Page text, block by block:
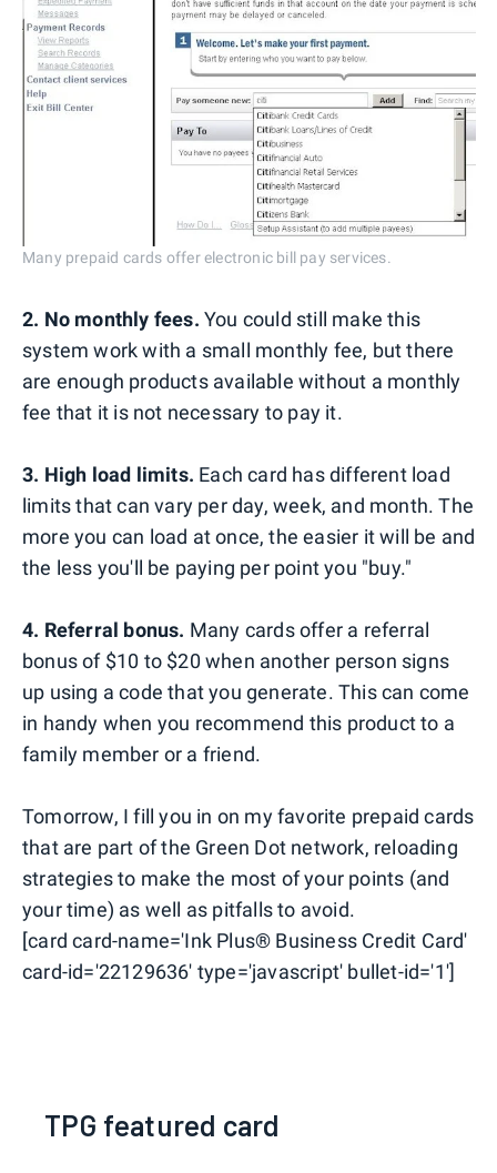
Many prepaid cards offer electronic bill pay services.
2. No monthly fees. You could still make this
system work with a small monthly fee, but there
are enough products available without a monthly
fee that it is not necessary to pay it.
3. High load limits. Each card has different load
limits that can vary per day, week, and month. The
more you can load at once, the easier it will be and
the less you'll be paying per point you "buy."
4. Referral bonus. Many cards offer a referral
bonus of $10 to $20 when another person signs
up using a code that you generate. This can come
in handy when you recommend this product to a
family member or a friend.
Tomorrow, I fill you in on my favorite prepaid cards
that are part of the Green Dot network, reloading
strategies to make the most of your points (and
your time) as well as pitfalls to avoid.
[card card-name='Ink Plus® Business Credit Card'
card-id='22129636' type='javascript' bullet-id='1']
TPG featured card